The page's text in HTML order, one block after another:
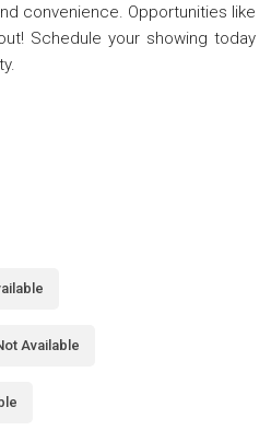
convenience. Opportunities like
Schedule your showing today
Available